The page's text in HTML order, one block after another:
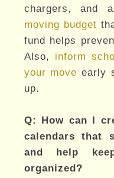
chargers, and
moving budget
fund helps
Also, inform
your move early
up.
Q: How can I
calendars that
and help
organized?